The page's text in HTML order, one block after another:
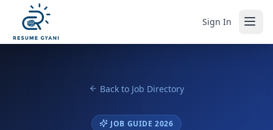
Sign In
Back to Job Directory
JOB GUIDE 2026